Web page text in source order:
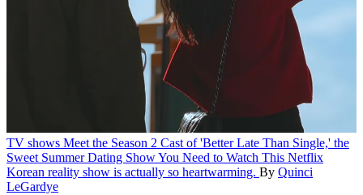
TV shows Meet the Season 2 Cast of 'Better Late Than Single,' the
Sweet Summer Dating Show You Need to Watch This Netflix
Korean reality show is actually so heartwarming. By Quinci
LeGardye